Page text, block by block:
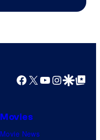
Facebook
X YouTube
GoogleGoogle Top
Movies
Movie News